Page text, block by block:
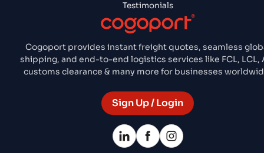
Cogoport provides instant freight quotes, seamless
shipping, and end-to-end logistics services like FCL, LCL,
customs clearance & many more for businesses
Sign Up / Login
Testimonials